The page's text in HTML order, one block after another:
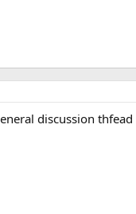
discussion thfead